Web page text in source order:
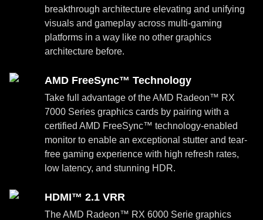
breakthrough architecture elevating and unifying
visuals and gameplay across multi-gaming
platforms in a way like no other graphics
architecture before.
AMD FreeSync™ Technology
Take full advantage of the AMD Radeon™ RX
7000 Series graphics cards by pairing with a
certified AMD FreeSync™ technology-enabled
monitor to enable an exceptional stutter and tear-
free gaming experience with high refresh rates,
low latency, and stunning HDR.
HDMI™ 2.1 VRR
The AMD Radeon™ RX 6000 Serie graphics